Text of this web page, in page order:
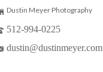
Dustin Meyer Photography
512-994-0225
dustin@dustinmeyer.com